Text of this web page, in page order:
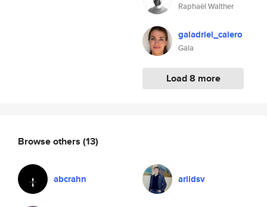
Raphaël Walther
galadriel_calero
Gala
Load 8 more
Browse others (13)
abcrahn arildsv